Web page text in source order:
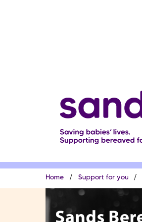
Breadcrumb
Home Support for you